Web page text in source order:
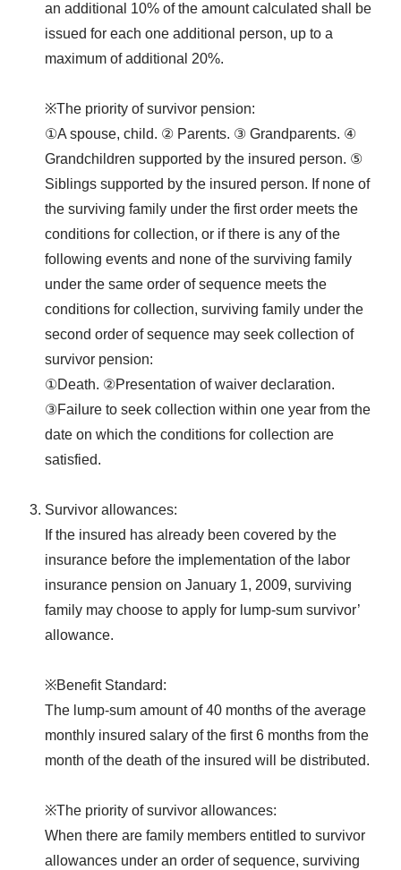
an additional 10% of the amount calculated shall be
issued for each one additional person, up to a
maximum of additional 20%.
※The priority of survivor pension:
①A spouse, child. ② Parents. ③ Grandparents. ④
Grandchildren supported by the insured person. ⑤
Siblings supported by the insured person. If none of
the surviving family under the first order meets the
conditions for collection, or if there is any of the
following events and none of the surviving family
under the same order of sequence meets the
conditions for collection, surviving family under the
second order of sequence may seek collection of
survivor pension:
①Death. ②Presentation of waiver declaration.
③Failure to seek collection within one year from the
date on which the conditions for collection are
satisfied.
Survivor allowances:
If the insured has already been covered by the
insurance before the implementation of the labor
insurance pension on January 1, 2009, surviving
family may choose to apply for lump-sum survivor’
allowance.
※Benefit Standard:
The lump-sum amount of 40 months of the average
monthly insured salary of the first 6 months from the
month of the death of the insured will be distributed.
※The priority of survivor allowances:
When there are family members entitled to survivor
allowances under an order of sequence, surviving